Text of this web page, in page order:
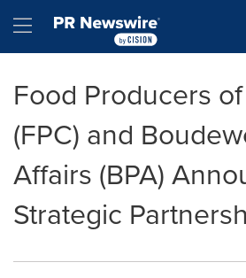
Hamburger menu
Food Producers
(FPC) and
Affairs (BPA)
Strategic